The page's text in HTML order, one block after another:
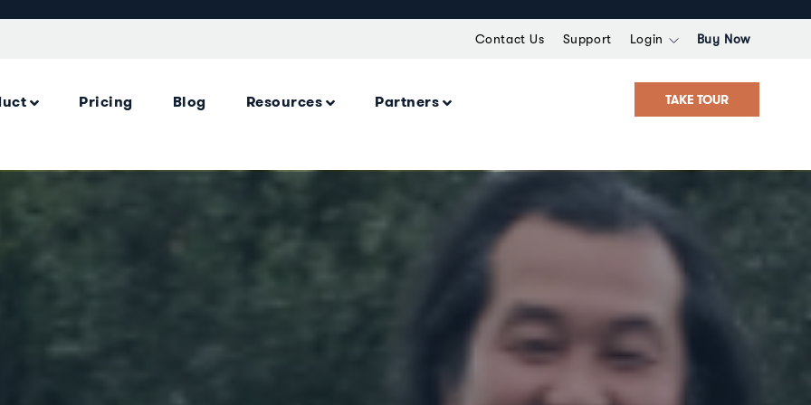
Contact Us Support Login Buy Now
Pricing Blog Resources Partners TAKE TOUR